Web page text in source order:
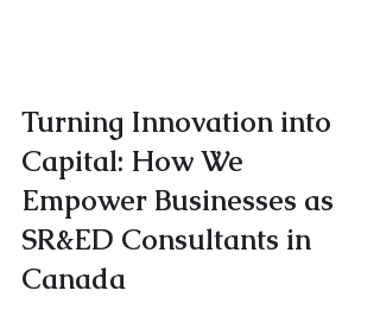
Turning Innovation into
Capital: How We
Empower Businesses as
SR&ED Consultants in
Canada